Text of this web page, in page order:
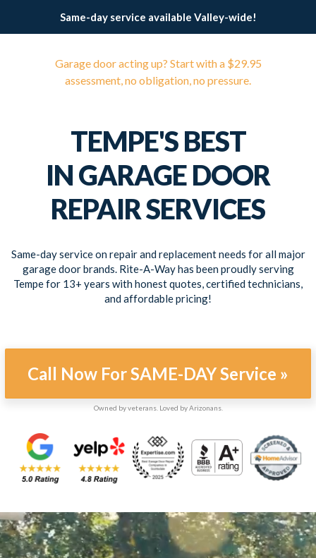
Same-day service available Valley-wide!
Garage door acting up? Start with a $29.95
assessment, no obligation, no pressure.
TEMPE'S BEST
IN GARAGE DOOR
REPAIR SERVICES
Same-day service on repair and replacement needs for all major
garage door brands. Rite-A-Way has been proudly serving
Tempe for 13+ years with honest quotes, certified technicians,
and affordable pricing!
Call Now For SAME-DAY Service »
Owned by veterans. Loved by Arizonans.